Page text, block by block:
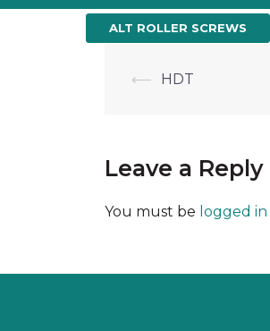
Skip
HOME ABOUT US
ALT ROLLER SCREWS
Post
⟵ HDT
Leave a Reply
You must be logged in